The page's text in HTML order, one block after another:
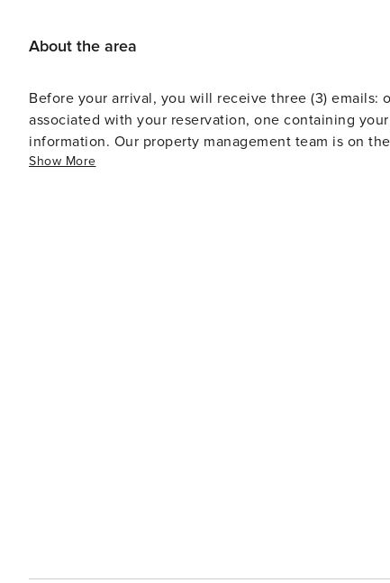
About the area
Before your arrival, you will receive three (3)
associated with your reservation, one containing
information. Our property management team is on
Standard office hours are Monday through Friday
Show More